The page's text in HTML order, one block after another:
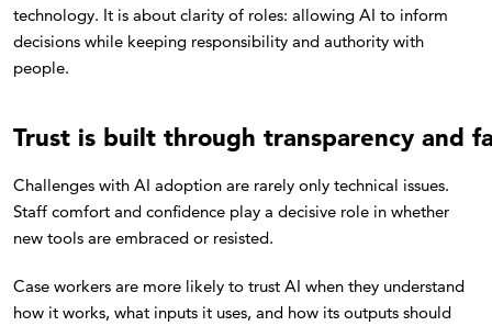
technology. It is about clarity of roles: allowing AI to inform
decisions while keeping responsibility and authority with
people.
Trust is built through transparency and
Challenges with AI adoption are rarely only technical issues.
Staff comfort and confidence play a decisive role in whether
new tools are embraced or resisted.
Case workers are more likely to trust AI when they understand
how it works, what inputs it uses, and how its outputs should